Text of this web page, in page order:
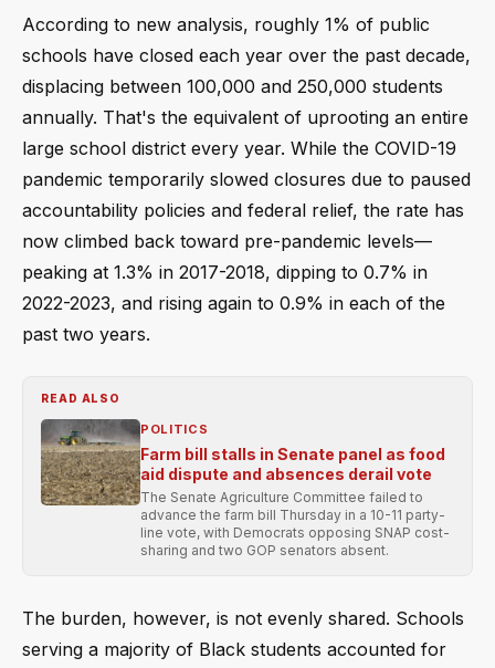
According to new analysis, roughly 1% of public
schools have closed each year over the past decade,
displacing between 100,000 and 250,000 students
annually. That's the equivalent of uprooting an entire
large school district every year. While the COVID-19
pandemic temporarily slowed closures due to paused
accountability policies and federal relief, the rate has
now climbed back toward pre-pandemic levels—
peaking at 1.3% in 2017-2018, dipping to 0.7% in
2022-2023, and rising again to 0.9% in each of the
past two years.
READ ALSO
POLITICS
Farm bill stalls in Senate panel as food
aid dispute and absences derail vote
The Senate Agriculture Committee failed to
advance the farm bill Thursday in a 10-11 party-
line vote, with Democrats opposing SNAP cost-
sharing and two GOP senators absent.
The burden, however, is not evenly shared. Schools
serving a majority of Black students accounted for